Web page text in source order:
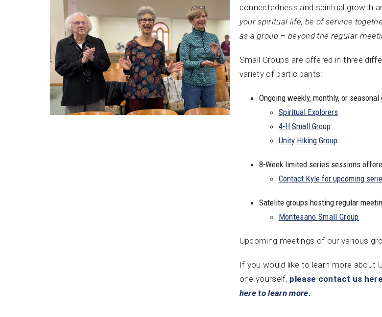
connectedness and spiritual growth
your spiritual life, be of service
as a group – beyond the regular
Small Groups are offered in three
variety of participants:
Ongoing weekly, monthly, or
Spiritual Explorers
4-H Small Group
Unity Hiking Group
8-Week limited series sessions
Contact Kyle for upcoming
Satelite groups hosting regular
Montesano Small Group
Upcoming meetings of our various
If you would like to learn more about
one yourself, please contact us
here to learn more.